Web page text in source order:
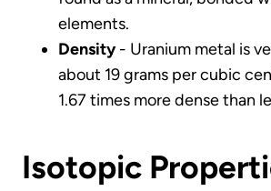
elements.
Density- Uranium metal is
about 19 grams per cubic
1.67 times more dense than
Isotopic